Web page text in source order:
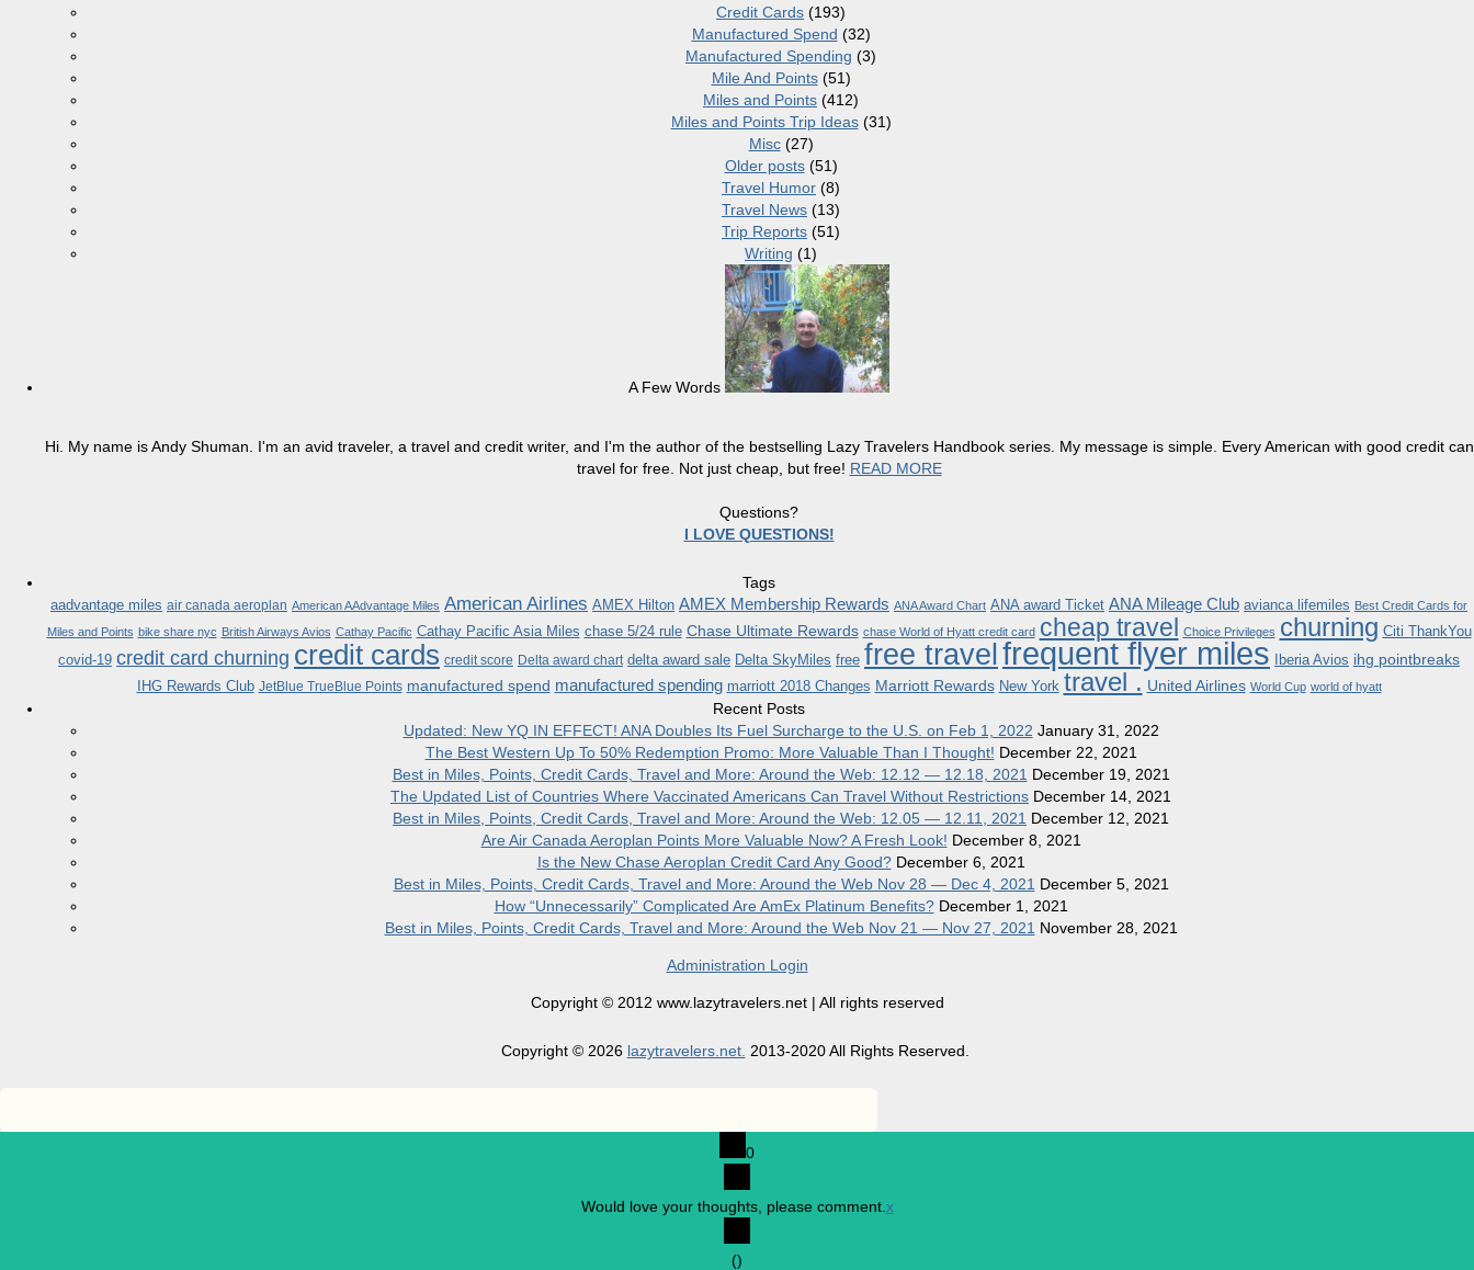
Credit Cards (193)
Manufactured Spend (32)
Manufactured Spending (3)
Mile And Points(51)
Miles and Points (412)
Miles and Points Trip Ideas(31)
Misc(27)
Older posts(51)
Travel Humor (8)
Travel News (13)
Trip Reports (51)
Writing (1)
A Few Words
Hi. My name is Andy Shuman. I'm an avid traveler, a travel and credit writer, and I'm the author of the bestselling Lazy Travelers Handbook series. My message is simple. Every American with good credit can
travel for free. Not just cheap, but free! READ MORE
Questions?
I LOVE QUESTIONS!
Tags
aadvantage miles air canada aeroplan American AAdvantage Miles American Airlines AMEX Hilton AMEX Membership Rewards ANA Award Chart ANA award Ticket ANA Mileage Club avianca lifemiles Best Credit Cards for
Miles and Points bike share nyc British Airways Avios Cathay Pacific Cathay Pacific Asia Miles chase 5/24 rule Chase Ultimate Rewards chase World of Hyatt credit card cheap travel Choice Privileges churning Citi ThankYou
covid-19 credit card churning credit cards credit score Delta award chart delta award sale Delta SkyMiles free free travelfrequent flyer miles Iberia Avios ihg pointbreaks
IHG Rewards Club JetBlue TrueBlue Points manufactured spend manufactured spending marriott 2018 Changes Marriott Rewards New York travel . United Airlines World Cup world of hyatt
Recent Posts
Updated: New YQ IN EFFECT! ANA Doubles Its Fuel Surcharge to the U.S. on Feb 1, 2022 January 31, 2022
The Best Western Up To 50% Redemption Promo: More Valuable Than I Thought! December 22, 2021
Best in Miles, Points, Credit Cards, Travel and More: Around the Web: 12.12 — 12.18, 2021 December 19, 2021
The Updated List of Countries Where Vaccinated Americans Can Travel Without Restrictions December 14, 2021
Best in Miles, Points, Credit Cards, Travel and More: Around the Web: 12.05 — 12.11, 2021 December 12, 2021
Are Air Canada Aeroplan Points More Valuable Now? A Fresh Look! December 8, 2021
Is the New Chase Aeroplan Credit Card Any Good? December 6, 2021
Best in Miles, Points, Credit Cards, Travel and More: Around the Web Nov 28 — Dec 4, 2021 December 5, 2021
How “Unnecessarily” Complicated Are AmEx Platinum Benefits? December 1, 2021
Best in Miles, Points, Credit Cards, Travel and More: Around the Web Nov 21 — Nov 27, 2021 November 28, 2021
Administration Login
Copyright © 2012 www.lazytravelers.net | All rights reserved
Copyright © 2026 lazytravelers.net. 2013-2020 All Rights Reserved.
0
Would love your thoughts, please comment. x
()